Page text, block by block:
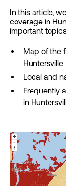
In this article,
coverage in
important
Map of the
Huntersville
Local and
Frequently
in